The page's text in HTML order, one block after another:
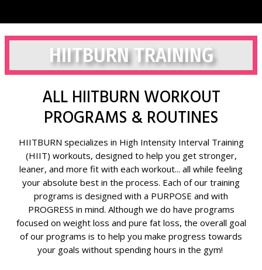
HIITBURN TRAINING
ALL HIITBURN WORKOUT
PROGRAMS & ROUTINES
HIITBURN specializes in High Intensity Interval Training
(HIIT) workouts, designed to help you get stronger,
leaner, and more fit with each workout... all while feeling
your absolute best in the process. Each of our training
programs is designed with a PURPOSE and with
PROGRESS in mind. Although we do have programs
focused on weight loss and pure fat loss, the overall goal
of our programs is to help you make progress towards
your goals without spending hours in the gym!